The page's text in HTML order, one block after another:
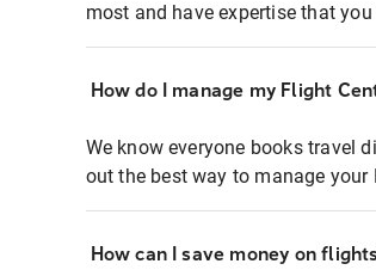
most and have expertise that
How do I manage my Flight
We know everyone books travel
out the best way to manage
How can I save money on